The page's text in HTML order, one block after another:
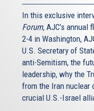
In this exclusive
Forum, AJC’s annual
2-4 in Washington,
U.S. Secretary of
anti-Semitism, the
leadership, why the
from the Iran nuclear
crucial U.S.-Israel